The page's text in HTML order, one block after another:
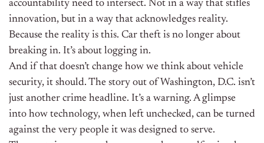
accountability need to intersect. Not in a way that stifles
innovation, but in a way that acknowledges reality.
Because the reality is this. Car theft is no longer about
breaking in. It’s about logging in.
And if that doesn’t change how we think about vehicle
security, it should. The story out of Washington, D.C. isn’t
just another crime headline. It’s a warning. A glimpse
into how technology, when left unchecked, can be turned
against the very people it was designed to serve.